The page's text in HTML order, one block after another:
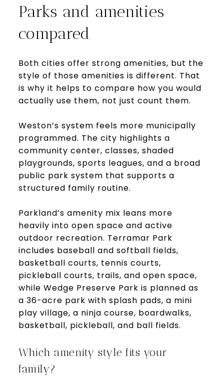
Parks and amenities
compared
Both cities offer strong amenities, but the
style of those amenities is different. That
is why it helps to compare how you would
actually use them, not just count them.
Weston’s system feels more municipally
programmed. The city highlights a
community center, classes, shaded
playgrounds, sports leagues, and a broad
public park system that supports a
structured family routine.
Parkland’s amenity mix leans more
heavily into open space and active
outdoor recreation. Terramar Park
includes baseball and softball fields,
basketball courts, tennis courts,
pickleball courts, trails, and open space,
while Wedge Preserve Park is planned as
a 36-acre park with splash pads, a mini
play village, a ninja course, boardwalks,
basketball, pickleball, and ball fields.
Which amenity style fits your
family?